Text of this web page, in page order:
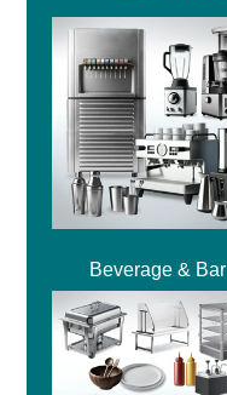
Beverage & Bar